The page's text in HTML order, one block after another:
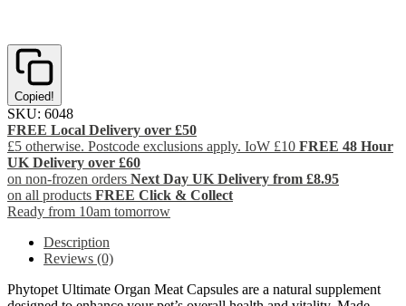
Copied!
SKU: 6048
FREE Local Delivery over £50
£5 otherwise. Postcode exclusions apply. IoW £10 FREE 48 Hour
UK Delivery over £60
on non-frozen orders Next Day UK Delivery from £8.95
on all products FREE Click & Collect
Ready from 10am tomorrow
Description
Reviews (0)
Phytopet Ultimate Organ Meat Capsules are a natural supplement